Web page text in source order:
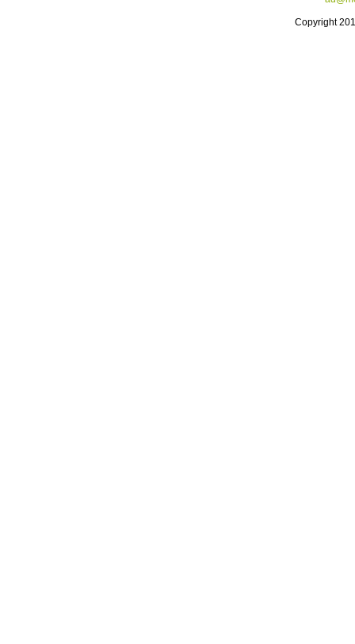
Copyright